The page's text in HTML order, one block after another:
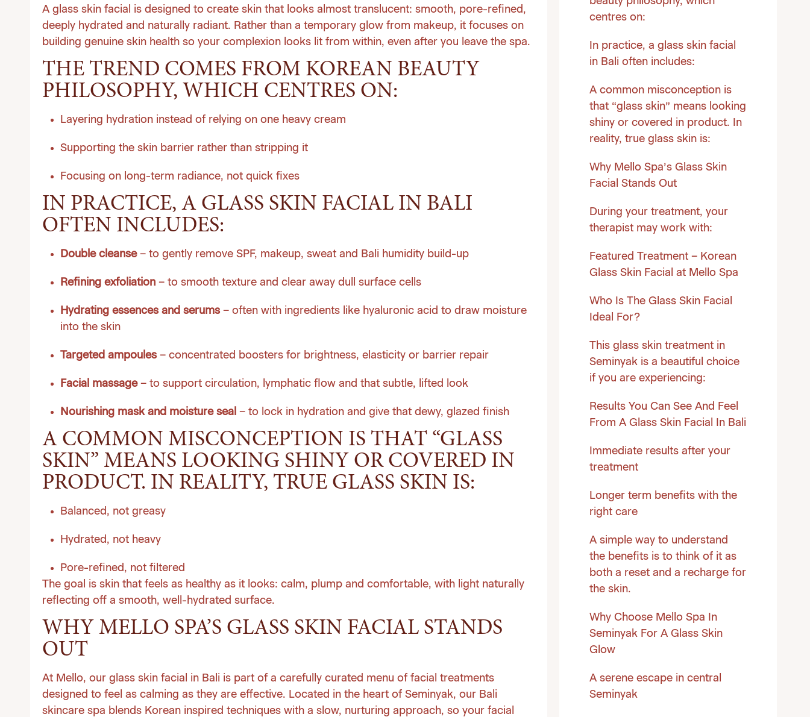
A glass skin facial is designed to create skin that looks almost translucent: smooth, pore-refined,
deeply hydrated and naturally radiant. Rather than a temporary glow from makeup, it focuses on
building genuine skin health so your complexion looks lit from within, even after you leave the spa.
THE TREND COMES FROM KOREAN BEAUTY
PHILOSOPHY, WHICH CENTRES ON:
Layering hydration instead of relying on one heavy cream
Supporting the skin barrier rather than stripping it
Focusing on long-term radiance, not quick fixes
IN PRACTICE, A GLASS SKIN FACIAL IN BALI
OFTEN INCLUDES:
Double cleanse– to gently remove SPF, makeup, sweat and Bali humidity build-up
Refining exfoliation – to smooth texture and clear away dull surface cells
Hydrating essences and serums – often with ingredients like hyaluronic acid to draw moisture
into the skin
Targeted ampoules – concentrated boosters for brightness, elasticity or barrier repair
Facial massage– to support circulation, lymphatic flow and that subtle, lifted look
Nourishing mask and moisture seal – to lock in hydration and give that dewy, glazed finish
A COMMON MISCONCEPTION IS THAT “GLASS
SKIN” MEANS LOOKING SHINY OR COVERED IN
PRODUCT. IN REALITY, TRUE GLASS SKIN IS:
Balanced, not greasy
Hydrated, not heavy
Pore-refined, not filtered
The goal is skin that feels as healthy as it looks: calm, plump and comfortable, with light naturally
reflecting off a smooth, well-hydrated surface.
WHY MELLO SPA’S GLASS SKIN FACIAL STANDS
OUT
At Mello, our glass skin facial in Bali is part of a carefully curated menu of facial treatments
designed to feel as calming as they are effective. Located in the heart of Seminyak, our Bali
skincare spa blends Korean inspired techniques with a slow, nurturing approach, so your facial
centres on:
In practice, a glass skin facial
in Bali often includes:
A common misconception is
that “glass skin” means looking
shiny or covered in product. In
reality, true glass skin is:
Why Mello Spa’s Glass Skin
Facial Stands Out
During your treatment, your
therapist may work with:
Featured Treatment – Korean
Glass Skin Facial at Mello Spa
Who Is The Glass Skin Facial
Ideal For?
This glass skin treatment in
Seminyak is a beautiful choice
if you are experiencing:
Results You Can See And Feel
From A Glass Skin Facial In Bali
Immediate results after your
treatment
Longer term benefits with the
right care
A simple way to understand
the benefits is to think of it as
both a reset and a recharge for
the skin.
Why Choose Mello Spa In
Seminyak For A Glass Skin
Glow
A serene escape in central
Seminyak